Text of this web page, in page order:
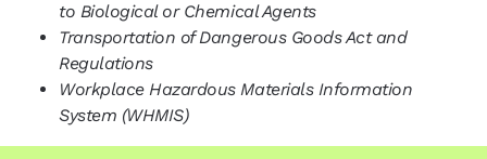
to Biological or Chemical Agents
Transportation of Dangerous Goods Act and
Regulations
Workplace Hazardous Materials Information
System (WHMIS)